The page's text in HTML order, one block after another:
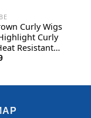
Curly Wigs
Curly
Resistant
Women Brown